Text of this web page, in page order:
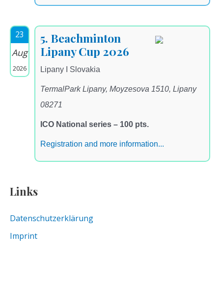
23
Aug
2026
5. Beachminton
Lipany Cup 2026
Lipany I Slovakia
TermalPark Lipany, Moyzesova 1510, Lipany
08271
ICO National series – 100 pts.
Registration and more information...
Links
Datenschutzerklärung
Imprint